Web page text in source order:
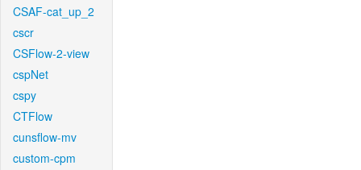
CSAF-cat_up_2
cscr
CSFlow-2-view
cspNet
cspy
CTFlow
cunsflow-mv
custom-cpm